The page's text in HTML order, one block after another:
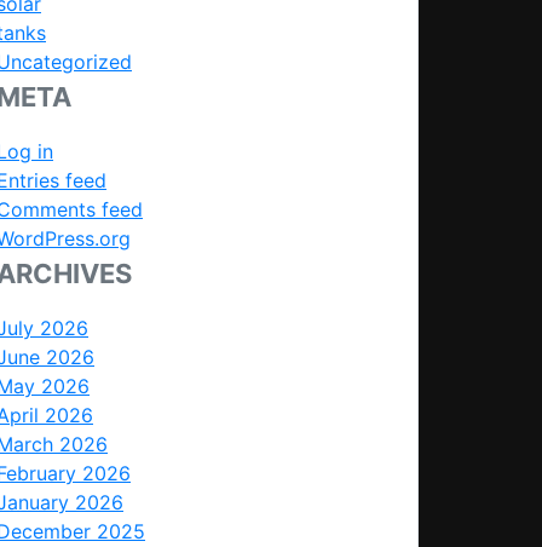
in
feed
feed
2026
2026
2026
2026
2026
2026
2026
2025